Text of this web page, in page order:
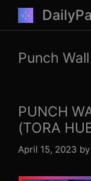
content
Punch
PUNCH
(TORA
April 15, 2023 by